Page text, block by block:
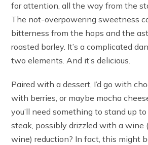
for attention, all the way from the
The not-overpowering sweetness
bitterness from the hops and the
roasted barley. It’s a complicated
two elements. And it’s delicious.
Paired with a dessert, I’d go with
with berries, or maybe mocha
you’ll need something to stand up
steak, possibly drizzled with a wine
wine) reduction? In fact, this might